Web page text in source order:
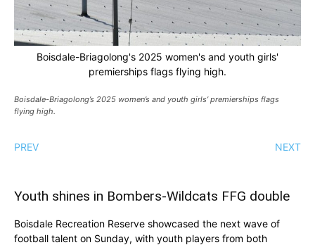
Boisdale-Briagolong's 2025 women's and youth girls'
premierships flags flying high.
Boisdale-Briagolong’s 2025 women’s and youth girls’ premierships flags
flying high.
PREV NEXT
Youth shines in Bombers-Wildcats FFG double
Boisdale Recreation Reserve showcased the next wave of
football talent on Sunday, with youth players from both